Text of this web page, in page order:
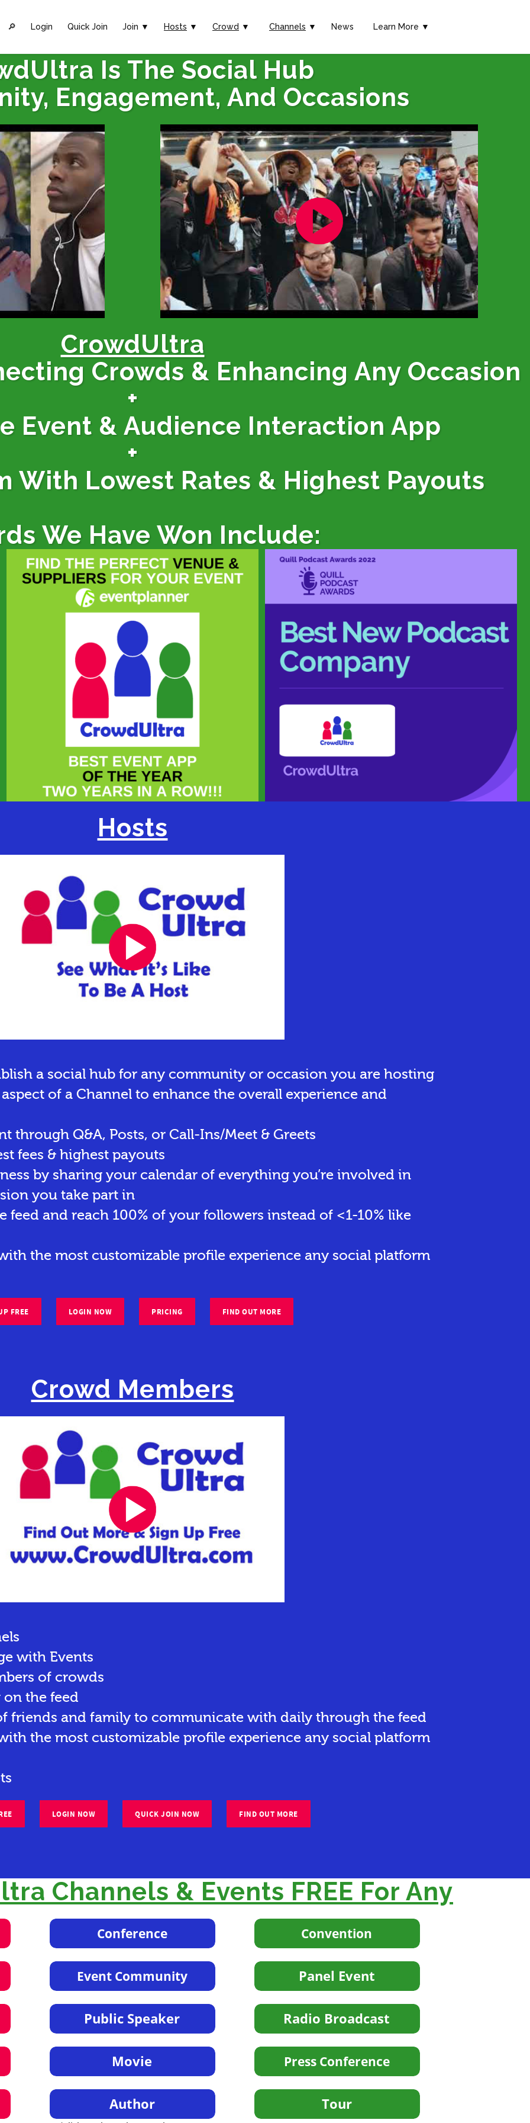
🔎︎ Login Quick Join Join ▼ Hosts ▼ Crowd ▼ Channels ▼ News Learn More ▼
Is The Social Hub
Engagement, And Occasions
CrowdUltra
Crowds & Enhancing Any Occasion
+
Event & Audience Interaction App
+
With Lowest Rates & Highest Payouts
We Have Won Include:
Hosts
a social hub for any community or occasion you are hosting
of a Channel to enhance the overall experience and
through Q&A, Posts, or Call-Ins/Meet & Greets
fees & highest payouts
by sharing your calendar of everything you’re involved in
you take part in
feed and reach 100% of your followers instead of <1-10% like
the most customizable profile experience any social platform
FREE LOGIN NOW PRICING FIND OUT MORE
Crowd Members
with Events
of crowds
the feed
friends and family to communicate with daily through the feed
the most customizable profile experience any social platform
LOGIN NOW QUICK JOIN NOW FIND OUT MORE
Channels & Events FREE For Any